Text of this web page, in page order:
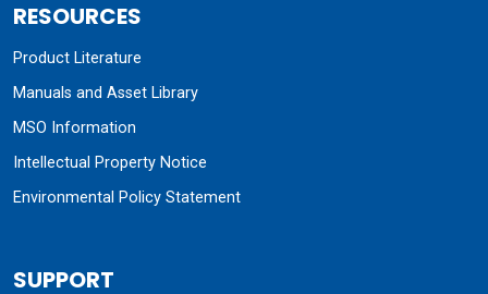
RESOURCES
Product Literature
Manuals and Asset Library
MSO Information
Intellectual Property Notice
Environmental Policy Statement
SUPPORT